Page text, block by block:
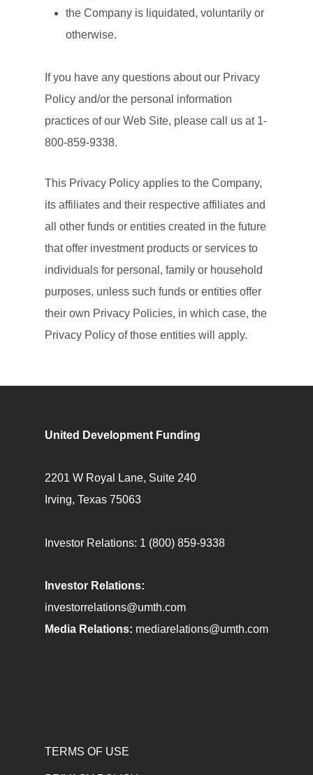
the Company is liquidated, voluntarily or
otherwise.
If you have any questions about our Privacy
Policy and/or the personal information
practices of our Web Site, please call us at 1-
800-859-9338.
This Privacy Policy applies to the Company,
its affiliates and their respective affiliates and
all other funds or entities created in the future
that offer investment products or services to
individuals for personal, family or household
purposes, unless such funds or entities offer
their own Privacy Policies, in which case, the
Privacy Policy of those entities will apply.
United Development Funding
2201 W Royal Lane, Suite 240
Irving, Texas 75063
Investor Relations: 1 (800) 859-9338
Investor Relations:
investorrelations@umth.com
Media Relations: mediarelations@umth.com
TERMS OF USE